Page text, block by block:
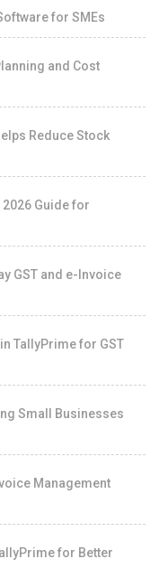
for SMEs
and Cost
Reduce Stock
Guide for
GST and e-Invoice
TallyPrime for GST
Small Businesses
Management
for Better